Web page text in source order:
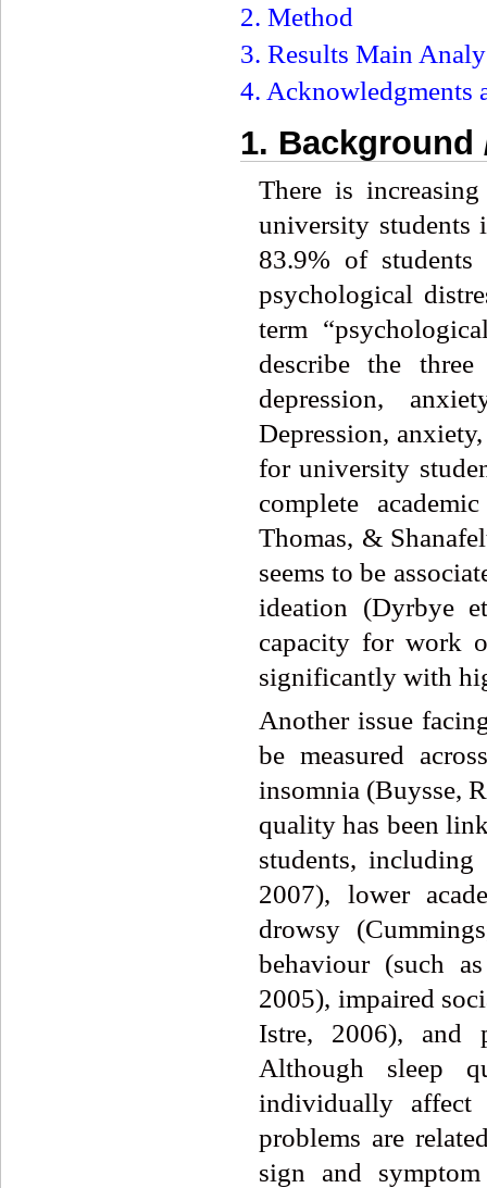
2. Method
3. Results Main
4. Acknowledgments
1. Background
There is
university students
83.9% of students
psychological
term
describe the
depression,
Depression,
for university
complete
Thomas, &
seems to be
ideation (Dyrbye
capacity for work
significantly with
Another issue
be measured
insomnia (Buysse,
quality has been
students,
2007), lower
drowsy
behaviour (such
2005), impaired
Istre, 2006), and
Although sleep
individually affect
problems are
sign and